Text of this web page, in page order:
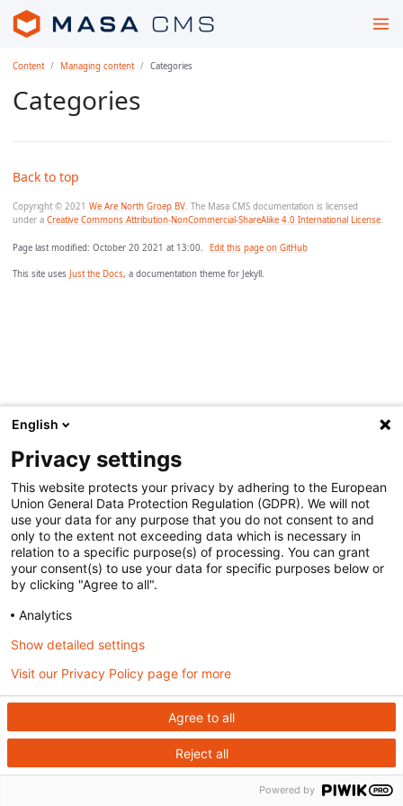
Content Managing content Categories
Categories
Back to top
Copyright © 2021 We Are North Groep BV . The Masa CMS documentation is licensed
under a Creative Commons Attribution-NonCommercial-ShareAlike 4.0 International License
Page last modified: October 20 2021 at 13:00. Edit this page on GitHub
This site uses Just the Docs, a documentation theme for Jekyll.
English
Privacy settings
This website protects your privacy by adhering to the European
Union General Data Protection Regulation (GDPR). We will not
use your data for any purpose that you do not consent to and
only to the extent not exceeding data which is necessary in
relation to a specific purpose(s) of processing. You can grant
your consent(s) to use your data for specific purposes below or
by clicking "Agree to all".
Analytics
Agree to all
Reject all
Show detailed settings
Visit our Privacy Policy page for more
Powered by